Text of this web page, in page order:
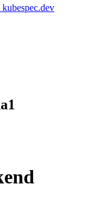
kubespec.dev